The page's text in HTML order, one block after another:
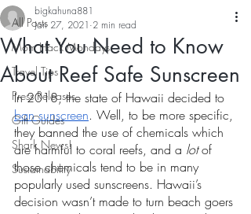
All Posts
Mom Hack Mondays
Travel Tips
Press Releases
Gift Guides
Shark News!
Sustainability
What You Need to Know
About Reef Safe Sunscreen
bigkahuna881
Jan 27, 2021 2 min read
In 2018, the state of Hawaii decided to
ban sunscreen. Well, to be more specific,
they banned the use of chemicals which
are harmful to coral reefs, and a lot of
those chemicals tend to be in many
popularly used sunscreens. Hawaii’s
decision wasn’t made to turn beach goers